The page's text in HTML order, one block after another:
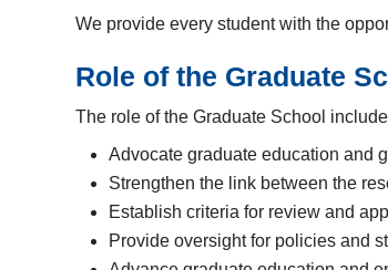
We provide every student with the
Role of the Graduate
The role of the Graduate School
Advocate graduate education and
Strengthen the link between the
Establish criteria for review and
Provide oversight for policies and